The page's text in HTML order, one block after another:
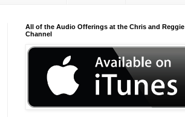
All of the Audio Offerings at the Chris and Reggie
Channel